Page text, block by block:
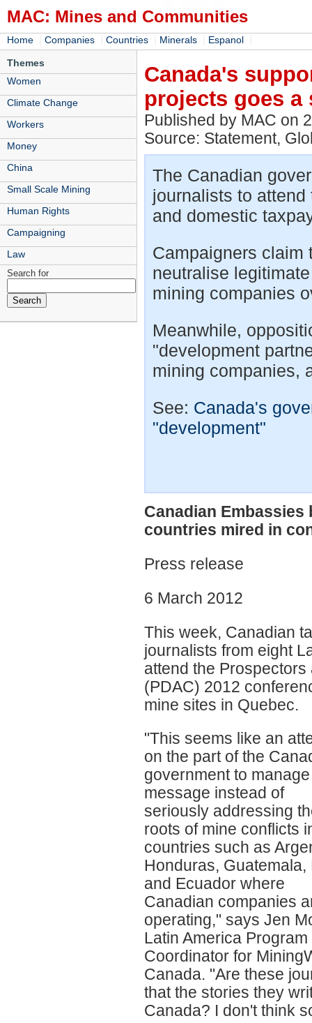
MAC: Mines and Communities
Home Companies Countries Minerals Espanol
Themes
Women
Climate Change
Workers
Money
China
Small Scale Mining
Human Rights
Campaigning
Law
Search for
Canada's
projects goes a
Published by MAC on
Source: Statement,
The Canadian
journalists to
and domestic
Campaigners claim
neutralise
mining companies
Meanwhile,
"development
mining companies,
See: Canada's
"development"
Canadian
countries mired in
Press release
6 March 2012
This week, Canadian
journalists from eight
attend the
(PDAC) 2012
mine sites in Quebec.
"This seems like an
on the part of the
government to
message instead of
seriously addressing
roots of mine conflicts
countries such as
Honduras, Guatemala,
and Ecuador where
Canadian companies
operating," says Jen
Latin America Program
Coordinator for
Canada. "Are these
that the stories they
Canada? I don't think